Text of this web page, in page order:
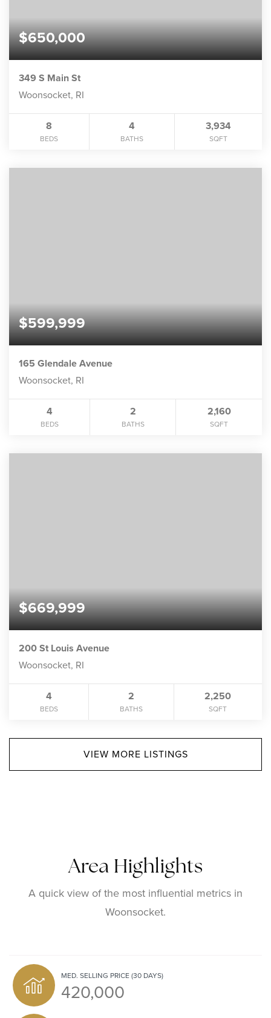
$650,000
349 S Main St
Woonsocket, RI
8
BEDS
4
BATHS
3,934
SQFT
$599,999
165 Glendale Avenue
Woonsocket, RI
4
BEDS
2
BATHS
2,160
SQFT
$669,999
200 St Louis Avenue
Woonsocket, RI
4
BEDS
2
BATHS
2,250
SQFT
VIEW MORE LISTINGS
Area Highlights
A quick view of the most influential metrics in
Woonsocket.
MED. SELLING PRICE(30 DAYS)
420,000